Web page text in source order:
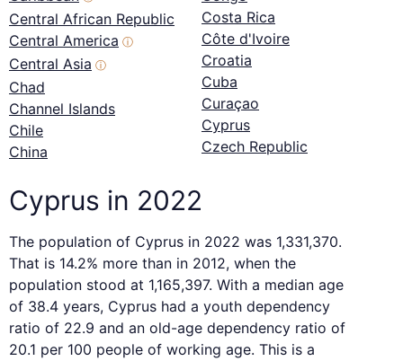
Central African Republic
Central America ⓘ
Central Asia ⓘ
Chad
Channel Islands
Chile
China
Costa Rica
Côte d'Ivoire
Croatia
Cuba
Curaçao
Cyprus
Czech Republic
Cyprus in 2022
The population of Cyprus in 2022 was 1,331,370.
That is 14.2% more than in 2012, when the
population stood at 1,165,397. With a median age
of 38.4 years, Cyprus had a youth dependency
ratio of 22.9 and an old-age dependency ratio of
20.1 per 100 people of working age. This is a